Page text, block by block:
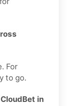
For
to go.
in